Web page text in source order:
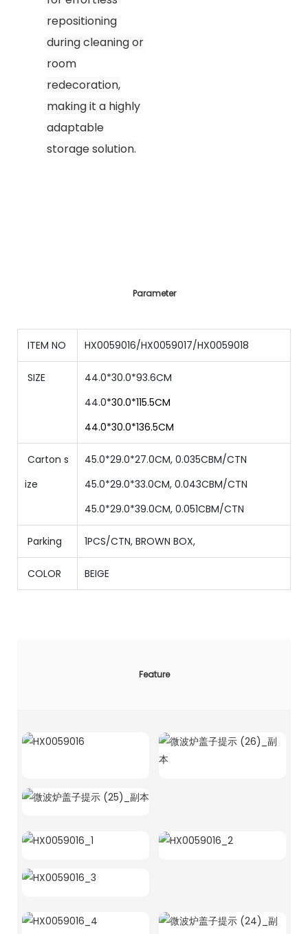
repositioning
during cleaning or
room
redecoration,
making it a highly
adaptable
storage solution.
Parameter
ITEM NO HX0059016/HX0059017/HX0059018
SIZE
44.0*30.0*93.6CM
44.0*30.0*115.5CM
44.0*30.0*136.5CM
Carton s
ize
45.0*29.0*27.0CM, 0.035CBM/CTN
45.0*29.0*33.0CM, 0.043CBM/CTN
45.0*29.0*39.0CM, 0.051CBM/CTN
Parking 1PCS/CTN, BROWN BOX,
COLOR BEIGE
Feature